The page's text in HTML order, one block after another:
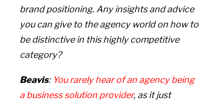
brand positioning. Any insights and advice
you can give to the agency world on how to
be distinctive in this highly competitive
category?
Beavis: You rarely hear of an agency being
a business solution provider, as it just